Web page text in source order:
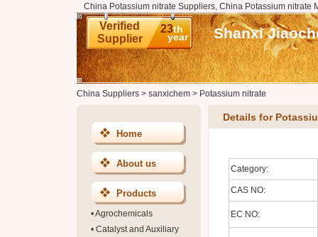
China Potassium nitrate Suppliers, China Potassium nitrate
Verified
Supplier
23th
year Shanxi
China Suppliers> sanxichem> Potassium nitrate
Home
About us
Products
•Agrochemicals
• Catalyst and Auxiliary
Details for
Category:
CAS NO:
EC NO: